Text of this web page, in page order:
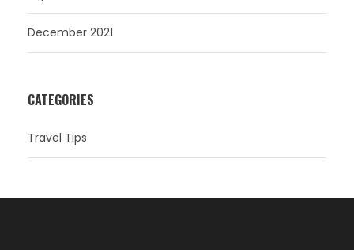
December 2021
CATEGORIES
Travel Tips